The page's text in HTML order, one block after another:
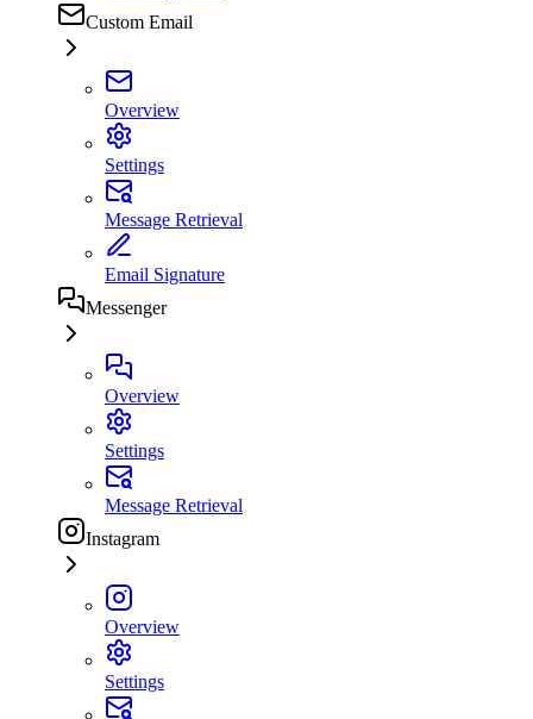
Custom Email
Overview
Settings
Message Retrieval
Email Signature
Messenger
Overview
Settings
Message Retrieval
Instagram
Overview
Settings